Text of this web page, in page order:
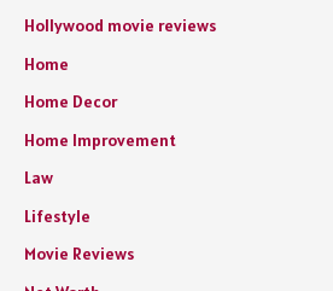
Hollywood movie reviews
Home
Home Decor
Home Improvement
Law
Lifestyle
Movie Reviews